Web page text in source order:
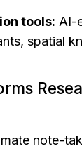
tools: AI-
spatial
note-